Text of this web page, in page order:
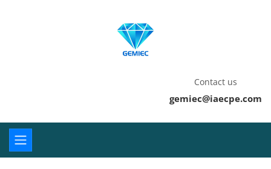
Contact us
gemiec@iaecpe.com